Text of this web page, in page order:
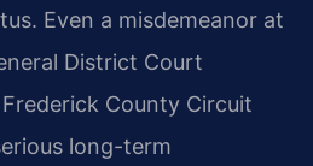
Even a misdemeanor at
District Court
County Circuit
long-term